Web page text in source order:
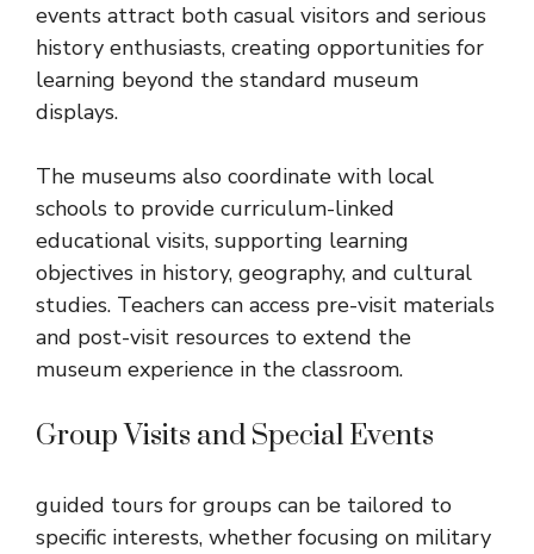
events attract both casual visitors and serious
history enthusiasts, creating opportunities for
learning beyond the standard museum
displays.
The museums also coordinate with local
schools to provide curriculum-linked
educational visits, supporting learning
objectives in history, geography, and cultural
studies. Teachers can access pre-visit materials
and post-visit resources to extend the
museum experience in the classroom.
Group Visits and Special Events
guided tours for groups can be tailored to
specific interests, whether focusing on military